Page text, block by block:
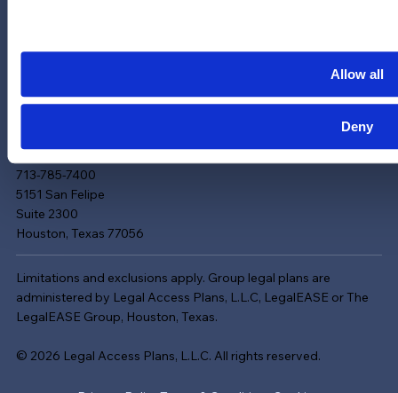
Allow all
Deny
713-785-7400
5151 San Felipe
Suite 2300
Houston, Texas 77056
LinkedIn
YouTube
Limitations and exclusions apply. Group legal plans are
administered by Legal Access Plans, L.L.C, LegalEASE or The
LegalEASE Group, Houston, Texas.
© 2026 Legal Access Plans, L.L.C. All rights reserved.